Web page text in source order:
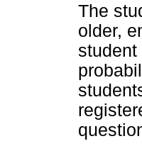
The
older,
student